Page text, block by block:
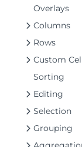
Overlays
Columns
Rows
Custom
Sorting
Editing
Selection
Grouping